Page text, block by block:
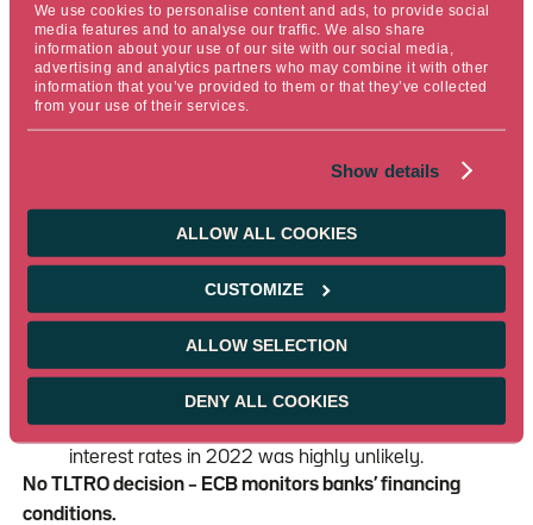
We use cookies to personalise content and ads, to provide social
media features and to analyse our traffic. We also share
information about your use of our site with our social media,
advertising and analytics partners who may combine it with other
information that you’ve provided to them or that they’ve collected
from your use of their services.
Show details
ALLOW ALL COOKIES
CUSTOMIZE
ALLOW SELECTION
DENY ALL COOKIES
Starting in Q2 2022, net asset purchases under
the APA are doubled to €40 billion, rising to €30
billion in Q3 and returning to €20 billion in October
Purchases will continue as long as necessary to
strengthen the accommodative impact of
monetary policy. They will end shortly before the
rates are raised.
Rates remain unchanged
0% for the refinancing rate, 0.25% for the marginal
lending facility and -0.50% for the deposit rate.
interest rates in 2022 was highly unlikely.
No TLTRO decision – ECB monitors banks’ financing
conditions.